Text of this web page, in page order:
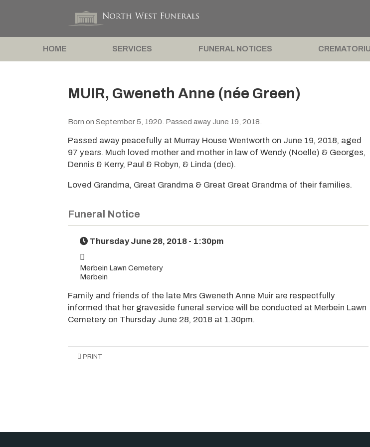
HOME SERVICES FUNERAL NOTICES
MUIR, Gweneth Anne (née Green)
Born on September 5, 1920. Passed away June 19, 2018.
Passed away peacefully at Murray House Wentworth on June 19, 2018, aged
97 years. Much loved mother and mother in law of Wendy (Noelle) & Georges,
Dennis & Kerry, Paul & Robyn, & Linda (dec).
Loved Grandma, Great Grandma & Great Great Grandma of their families.
Funeral Notice
Thursday June 28, 2018 - 1:30pm
Merbein Lawn Cemetery
Merbein
Family and friends of the late Mrs Gweneth Anne Muir are respectfully
informed that her graveside funeral service will be conducted at Merbein Lawn
Cemetery on Thursday June 28, 2018 at 1.30pm.
PRINT